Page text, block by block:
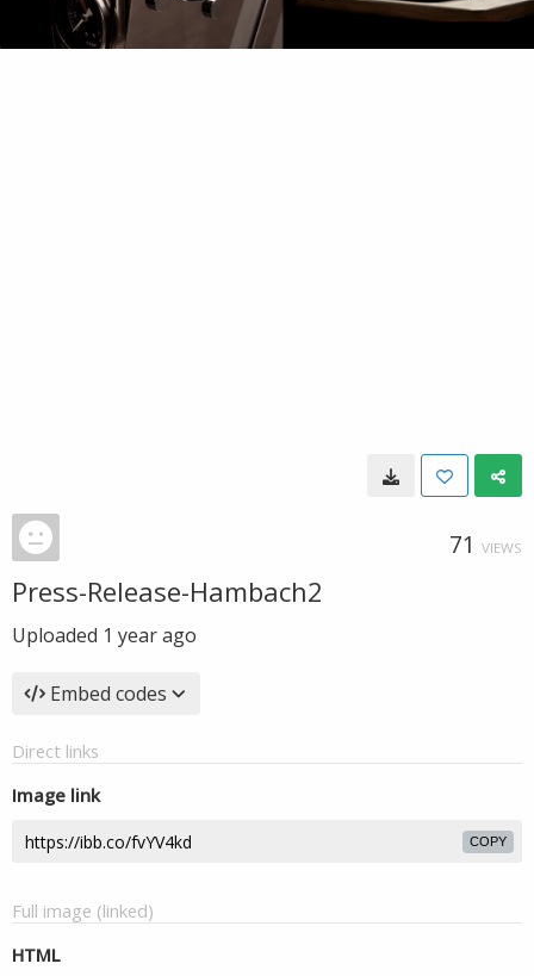
71 VIEWS
Press-Release-Hambach2
Uploaded 1 year ago
Embed codes
Direct links
Image link
COPY
Full image (linked)
HTML